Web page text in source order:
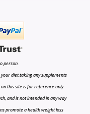
person.
diet,taking any supplements
this site is for reference only
and is not intended in any way
promote a health weight loss